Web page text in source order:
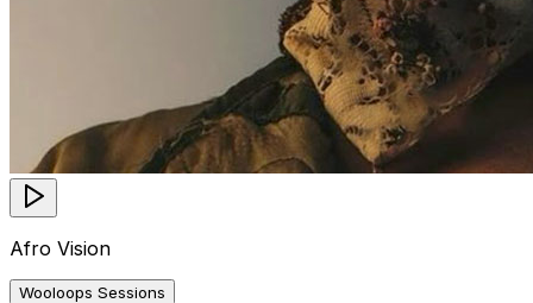
Afro Vision
Wooloops Sessions